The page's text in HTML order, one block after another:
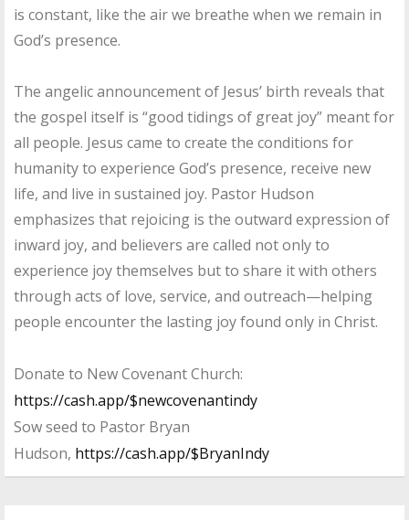
is constant, like the air we breathe when we remain in
God’s presence.
The angelic announcement of Jesus’ birth reveals that
the gospel itself is “good tidings of great joy” meant for
all people. Jesus came to create the conditions for
humanity to experience God’s presence, receive new
life, and live in sustained joy. Pastor Hudson
emphasizes that rejoicing is the outward expression of
inward joy, and believers are called not only to
experience joy themselves but to share it with others
through acts of love, service, and outreach—helping
people encounter the lasting joy found only in Christ.
Donate to New Covenant Church:
https://cash.app/$newcovenantindy
Sow seed to Pastor Bryan
Hudson, https://cash.app/$BryanIndy